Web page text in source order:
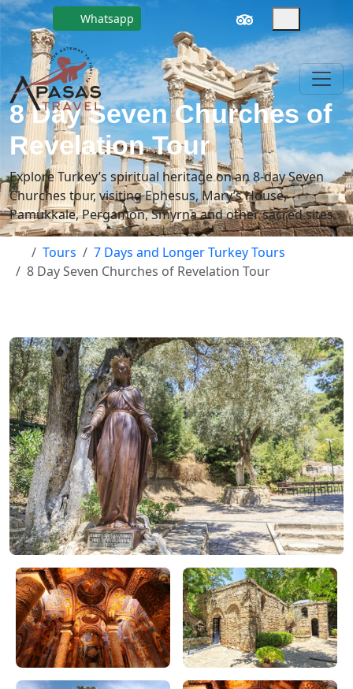
Whatsapp
8 Day Seven Churches of
Revelation Tour
Explore Turkey’s spiritual heritage on an 8-day Seven
Churches tour, visiting Ephesus, Mary’s House,
Pamukkale, Pergamon, Smyrna and other sacred sites.
Tours
7 Days and Longer Turkey Tours
8 Day Seven Churches of Revelation Tour